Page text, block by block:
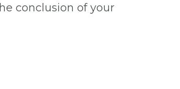
conclusion of your